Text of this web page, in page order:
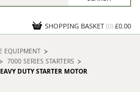
SHOPPING BASKET (0) £0.00
EQUIPMENT
7000 SERIES STARTERS
DUTY STARTER MOTOR